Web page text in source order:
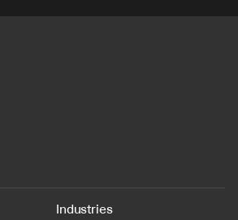
Industries